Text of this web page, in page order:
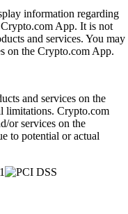
information regarding
App. It is not
and services. You may
on the Crypto.com App.
and services on the
limitations. Crypto.com
or services on the
to potential or actual